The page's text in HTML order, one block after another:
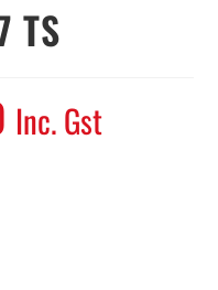
TS
Inc. Gst